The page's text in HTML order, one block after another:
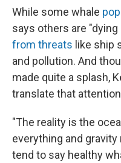
While some whale
says others are
from threats like ship
and pollution. And
made quite a splash,
translate that
"The reality is the
everything and gravity
tend to say healthy